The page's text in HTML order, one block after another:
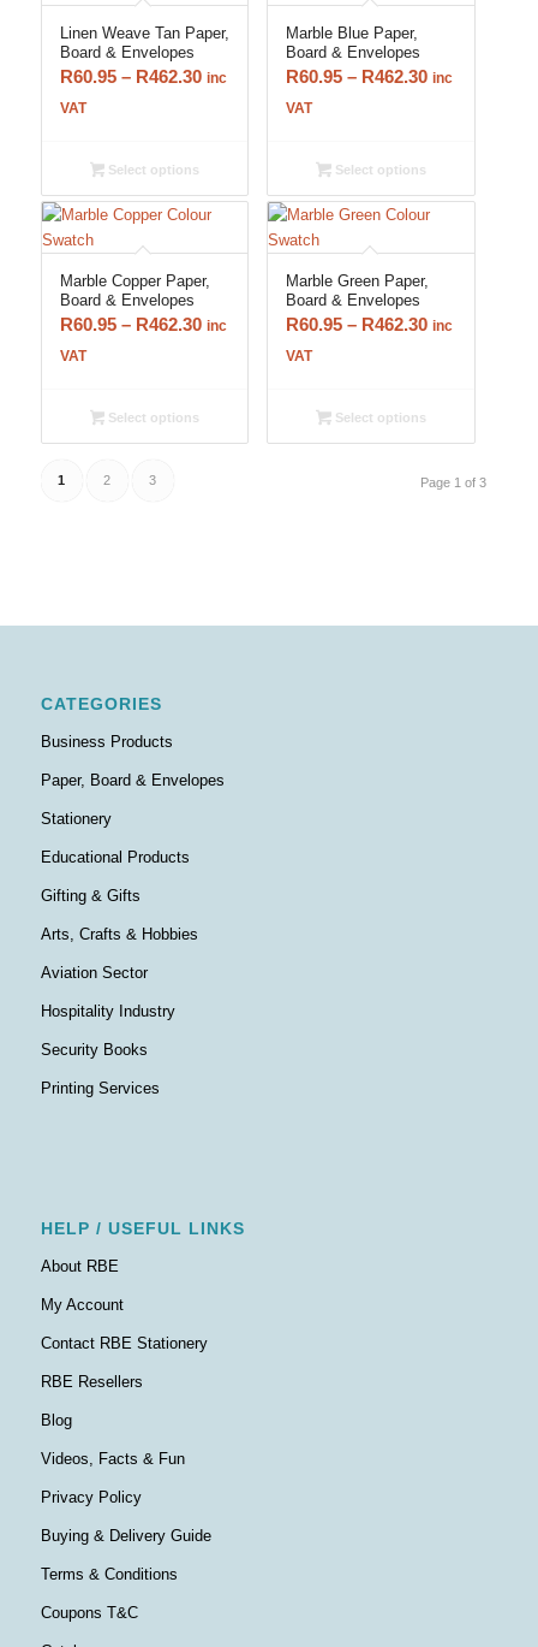
Linen Weave Tan Paper,
Board & Envelopes
R60.95 – R462.30Price
R462.30
inc
VAT
Select options
Marble Blue Paper,
Board & Envelopes
R60.95 – R462.30Price
R462.30
inc
VAT
Select options
Marble Copper Paper,
Board & Envelopes
R60.95 – R462.30Price
R462.30
inc
VAT
Select options
Marble Green Paper,
Board & Envelopes
R60.95 – R462.30Price
R462.30
inc
VAT
Select options
Page 1 of 3
1 2 3
CATEGORIES
Business Products
Paper, Board & Envelopes
Stationery
Educational Products
Gifting & Gifts
Arts, Crafts & Hobbies
Aviation Sector
Hospitality Industry
Security Books
Printing Services
HELP / USEFUL LINKS
About RBE
My Account
Contact RBE Stationery
RBE Resellers
Blog
Videos, Facts & Fun
Privacy Policy
Buying & Delivery Guide
Terms & Conditions
Coupons T&C